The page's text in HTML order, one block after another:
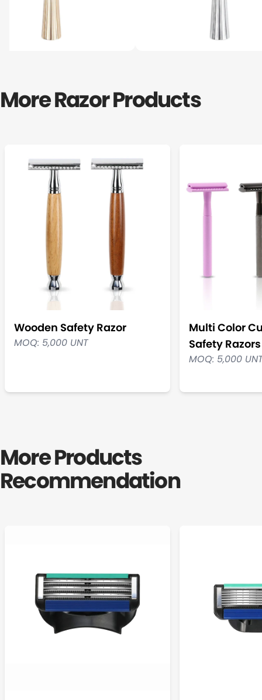
More Razor Products
Wooden Safety Razor
MOQ: 5,000 UNT
Multi Color
Safety Razors
MOQ: 5,000
More Products
Recommendation